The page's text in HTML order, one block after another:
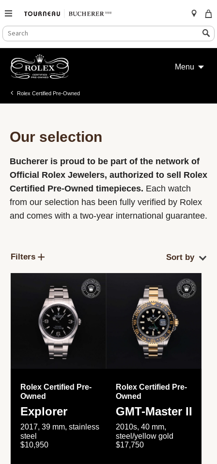
SEARCH
CATALOG
Search
content
Menu
Rolex Certified Pre-Owned
Our selection
Bucherer is proud to be part of the network of
Official Rolex Jewelers, authorized to sell Rolex
Certified Pre-Owned timepieces. Each watch
from our selection has been fully verified by Rolex
and comes with a two-year international guarantee.
Filters
Rolex Certified Pre-
Owned
Explorer
2017, 39 mm, stainless
steel
$10,950
Rolex Certified Pre-
Owned
GMT-Master II
2010s, 40 mm,
steel/yellow gold
$17,750